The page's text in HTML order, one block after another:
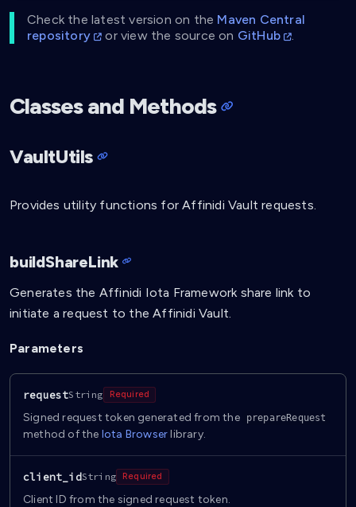
Check the latest version on the Maven Central
repository
or view the source on GitHub .
Classes and Methods
VaultUtils
Provides utility functions for Affinidi Vault requests.
buildShareLink
Generates the Affinidi Iota Framework share link to
initiate a request to the Affinidi Vault.
Parameters
requestString Required
Signed request token generated from the prepareRequest
method of the Iota Browserlibrary.
client_idString Required
Client ID from the signed request token.